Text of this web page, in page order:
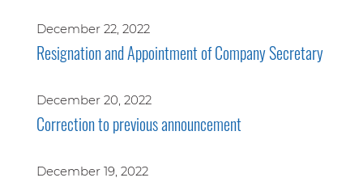
December 22, 2022
Resignation and Appointment of Company Secretary
December 20, 2022
Correction to previous announcement
December 19, 2022